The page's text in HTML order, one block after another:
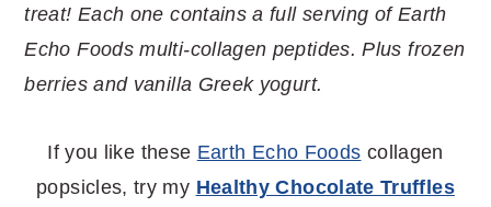
treat! Each one contains a full serving of Earth
Echo Foods multi-collagen peptides. Plus frozen
berries and vanilla Greek yogurt.
If you like these Earth Echo Foods collagen
popsicles, try my Healthy Chocolate Truffles